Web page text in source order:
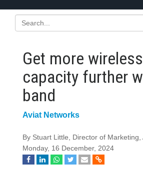
Get more
capacity further
band
Aviat Networks
By Stuart Little, Director of Marketing,
Monday, 16 December, 2024